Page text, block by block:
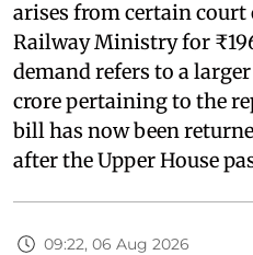
arises from certain court
Railway Ministry for
demand refers to a
crore pertaining to the
bill has now been
after the Upper House
09:22, 06 Aug 2026